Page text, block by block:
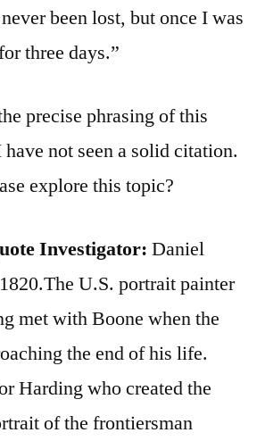
been lost, but once I was
three days.”
precise phrasing of this
not seen a solid citation.
explore this topic?
Investigator: Daniel
U.S. portrait painter
met with Boone when the
the end of his life.
Harding who created the
of the frontiersman